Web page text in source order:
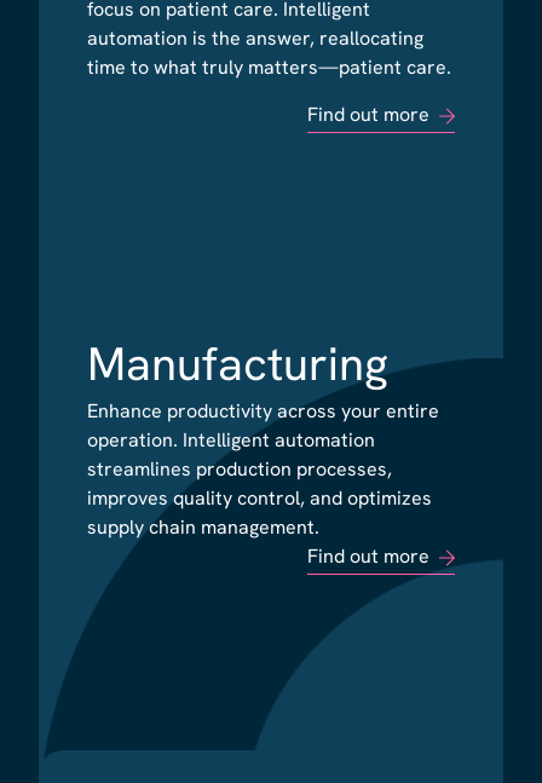
focus on patient care. Intelligent
automation is the answer, reallocating
time to what truly matters—patient care.
Find out more
focus on patient care. Intelligent
automation is the answer, reallocating
time to what truly matters—patient care.
Find out more
Manufacturing
Enhance productivity across your entire
operation. Intelligent automation
streamlines production processes,
improves quality control, and optimizes
supply chain management.
Find out more
Manufacturing
Enhance productivity across your entire
operation. Intelligent automation
streamlines production processes,
improves quality control, and optimizes
supply chain management.
Find out more